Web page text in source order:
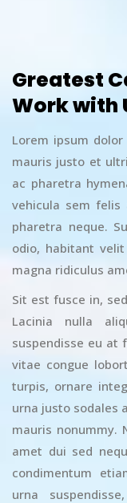
Greatest
Work with
Lorem ipsum
mauris justo et
ac pharetra
vehicula sem felis
pharetra neque.
odio, habitant
magna ridiculus
Sit est fusce in,
Lacinia nulla
suspendisse eu at
vitae congue
turpis, ornare
urna justo sodales
mauris nonummy.
amet dui sed
condimentum
urna